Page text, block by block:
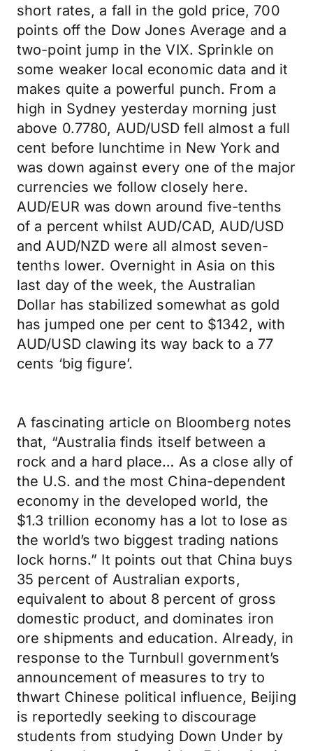
short rates, a fall in the gold price, 700
points off the Dow Jones Average and a
two-point jump in the VIX. Sprinkle on
some weaker local economic data and it
makes quite a powerful punch. From a
high in Sydney yesterday morning just
above 0.7780, AUD/USD fell almost a full
cent before lunchtime in New York and
was down against every one of the major
currencies we follow closely here.
AUD/EUR was down around five-tenths
of a percent whilst AUD/CAD, AUD/USD
and AUD/NZD were all almost seven-
tenths lower. Overnight in Asia on this
last day of the week, the Australian
Dollar has stabilized somewhat as gold
has jumped one per cent to $1342, with
AUD/USD clawing its way back to a 77
cents ‘big figure’.
A fascinating article on Bloomberg notes
that, “Australia finds itself between a
rock and a hard place… As a close ally of
the U.S. and the most China-dependent
economy in the developed world, the
$1.3 trillion economy has a lot to lose as
the world’s two biggest trading nations
lock horns.” It points out that China buys
35 percent of Australian exports,
equivalent to about 8 percent of gross
domestic product, and dominates iron
ore shipments and education. Already, in
response to the Turnbull government’s
announcement of measures to try to
thwart Chinese political influence, Beijing
is reportedly seeking to discourage
students from studying Down Under by